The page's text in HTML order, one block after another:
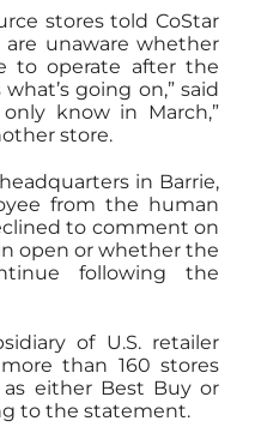
stores told CoStar
unaware whether
to operate after the
going on,” said
know in March,”
store.
in Barrie,
from the human
to comment on
open or whether the
following the
of U.S. retailer
than 160 stores
as either Best Buy or
to the statement.